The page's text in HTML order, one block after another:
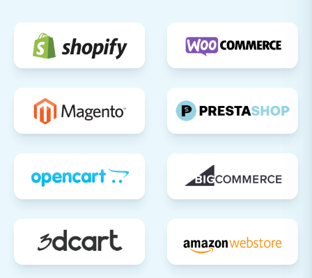
operational and optimized.
Thorough Data Verification:
descriptions, images, prices, SKUs,
variants, and stock levels. Ensure
accounts, addresses, and order
history. Test password login
Orders:
products purchased, and customer
details for recent and historical